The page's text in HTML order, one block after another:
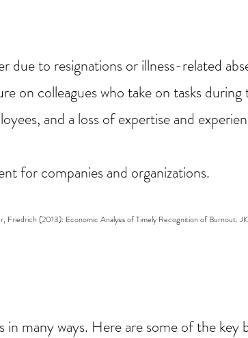
to resignations or illness-related
on colleagues who take on tasks during
and a loss of expertise and
for companies and organizations.
Friedrich (2013): Economic Analysis of Timely Recognition of Burnout.
many ways. Here are some of the key